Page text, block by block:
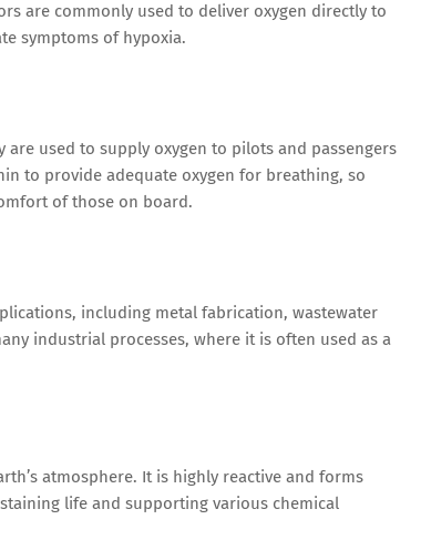
are commonly used to deliver oxygen directly to
symptoms of hypoxia.
are used to supply oxygen to pilots and passengers
to provide adequate oxygen for breathing, so
of those on board.
including metal fabrication, wastewater
industrial processes, where it is often used as a
atmosphere. It is highly reactive and forms
life and supporting various chemical